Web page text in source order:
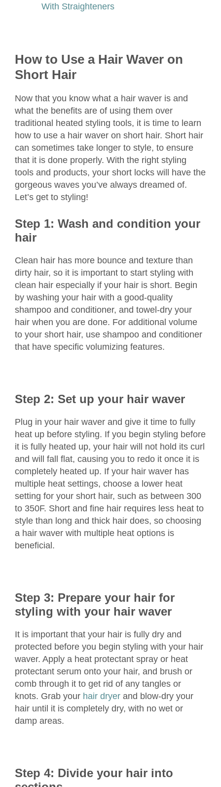
With Straighteners
How to Use a Hair Waver on
Short Hair
Now that you know what a hair waver is and
what the benefits are of using them over
traditional heated styling tools, it is time to learn
how to use a hair waver on short hair. Short hair
can sometimes take longer to style, to ensure
that it is done properly. With the right styling
tools and products, your short locks will have the
gorgeous waves you’ve always dreamed of.
Let’s get to styling!
Step 1: Wash and condition your
hair
Clean hair has more bounce and texture than
dirty hair, so it is important to start styling with
clean hair especially if your hair is short. Begin
by washing your hair with a good-quality
shampoo and conditioner, and towel-dry your
hair when you are done. For additional volume
to your short hair, use shampoo and conditioner
that have specific volumizing features.
Step 2: Set up your hair waver
Plug in your hair waver and give it time to fully
heat up before styling. If you begin styling before
it is fully heated up, your hair will not hold its curl
and will fall flat, causing you to redo it once it is
completely heated up. If your hair waver has
multiple heat settings, choose a lower heat
setting for your short hair, such as between 300
to 350F. Short and fine hair requires less heat to
style than long and thick hair does, so choosing
a hair waver with multiple heat options is
beneficial.
Step 3: Prepare your hair for
styling with your hair waver
It is important that your hair is fully dry and
protected before you begin styling with your hair
waver. Apply a heat protectant spray or heat
protectant serum onto your hair, and brush or
comb through it to get rid of any tangles or
knots. Grab your hair dryer and blow-dry your
hair until it is completely dry, with no wet or
damp areas.
Step 4: Divide your hair into